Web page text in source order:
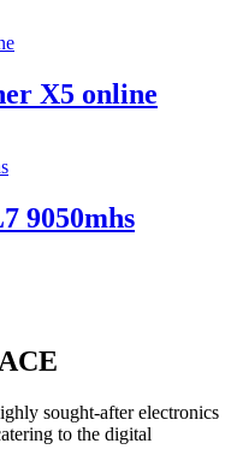
X5 online
9050mhs
sought-after electronics
to the digital